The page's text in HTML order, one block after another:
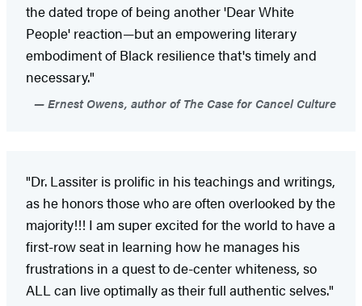
the dated trope of being another 'Dear White
People' reaction—but an empowering literary
embodiment of Black resilience that's timely and
necessary."
Ernest Owens, author of The Case for Cancel Culture
"Dr. Lassiter is prolific in his teachings and writings,
as he honors those who are often overlooked by the
majority!!! I am super excited for the world to have a
first-row seat in learning how he manages his
frustrations in a quest to de-center whiteness, so
ALL can live optimally as their full authentic selves."